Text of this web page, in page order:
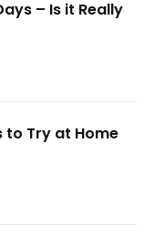
– Is it Really
to Try at Home